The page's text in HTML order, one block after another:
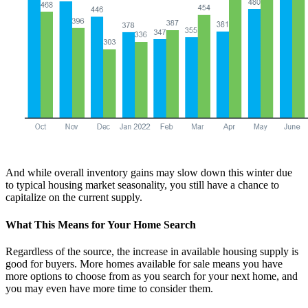
And while overall inventory gains may slow down this winter due
to typical housing market seasonality, you still have a chance to
capitalize on the current supply.
What This Means for Your Home Search
Regardless of the source, the increase in available housing supply is
good for buyers. More homes available for sale means you have
more options to choose from as you search for your next home, and
you may even have more time to consider them.